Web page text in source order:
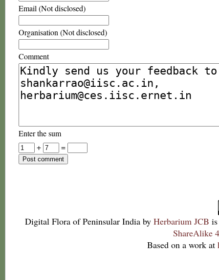
Email (Not disclosed)
Organisation (Not disclosed)
Comment
Enter the sum
+
=
Digital Flora of Peninsular India by Herbarium JCB
ShareAlike
Based on a work at